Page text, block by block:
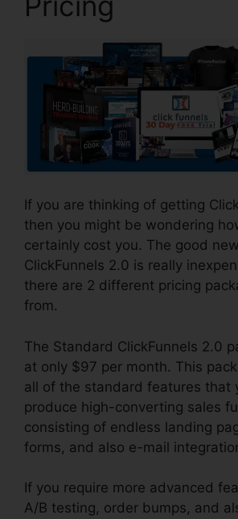
If you are thinking of getting
then you might be wondering
certainly cost you. The good
ClickFunnels 2.0 is really
there are 2 different pricing
from.
The Standard ClickFunnels 2.0
at only $97 per month. This
all of the standard features that
produce high-converting sales
consisting of endless landing
forms, and also e-mail
If you require more advanced
A/B testing, order bumps, and